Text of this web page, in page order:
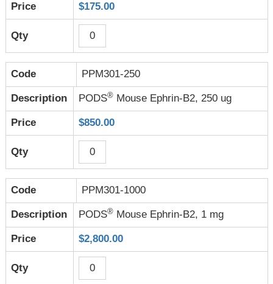
$175.00
PPM301-250
PODS® Mouse Ephrin-B2, 250 ug
$850.00
PPM301-1000
PODS® Mouse Ephrin-B2, 1 mg
$2,800.00